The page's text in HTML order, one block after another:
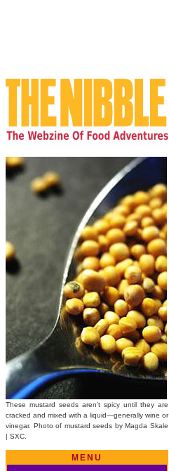
These mustard seeds aren’t spicy until they are
cracked and mixed with a liquid—generally wine or
vinegar. Photo of mustard seeds by Magda Skale
| SXC.
MENU